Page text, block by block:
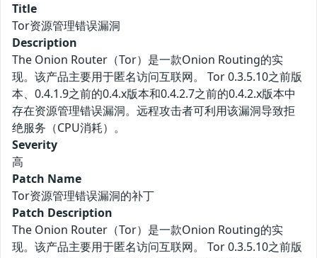
Title
Tor资源管理错误漏洞
Description
The Onion Router（Tor）是一款Onion Routing的实
现。该产品主要用于匿名访问互联网。 Tor 0.3.5.10之前版
本、0.4.1.9之前的0.4.x版本和0.4.2.7之前的0.4.2.x版本中
存在资源管理错误漏洞。远程攻击者可利用该漏洞导致拒
绝服务（CPU消耗）。
Severity
高
Patch Name
Tor资源管理错误漏洞的补丁
Patch Description
The Onion Router（Tor）是一款Onion Routing的实
现。该产品主要用于匿名访问互联网。 Tor 0.3.5.10之前版